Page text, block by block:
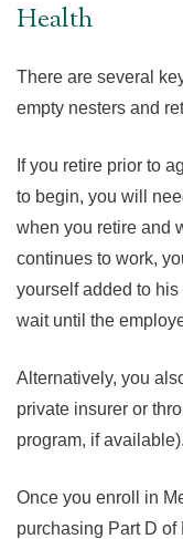
Health
There are several
empty nesters and
If you retire prior to
to begin, you will
when you retire and
continues to work,
yourself added to
wait until the
Alternatively, you
private insurer or
program, if available).
Once you enroll in
purchasing Part D